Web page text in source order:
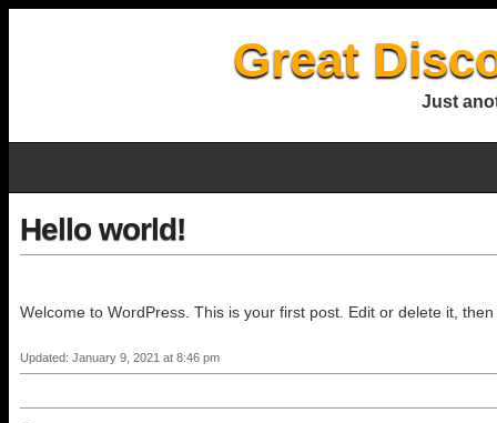
Great
Just
Hello world!
Welcome to WordPress. This is your first post. Edit or delete it,
Updated: January 9, 2021 at 8:46 pm